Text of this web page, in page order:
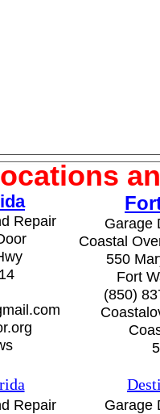
Repair
Garage
Coastal
550
Fort
(850)
Garage
Repair